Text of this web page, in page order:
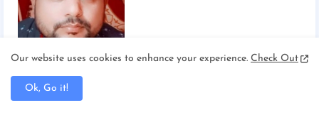
Our website uses cookies to enhance your experience. Check Out
Ok, Go it!